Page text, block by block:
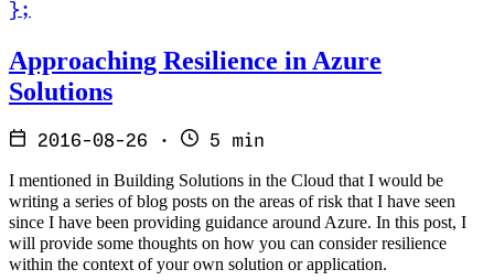
} ;
Approaching Resilience in Azure
Solutions
2016-08-26 · 5 min
I mentioned in Building Solutions in the Cloud that I would be
writing a series of blog posts on the areas of risk that I have seen
since I have been providing guidance around Azure. In this post, I
will provide some thoughts on how you can consider resilience
within the context of your own solution or application.